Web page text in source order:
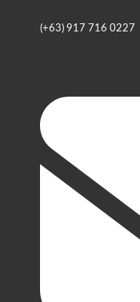
(+63) 917 716 0227